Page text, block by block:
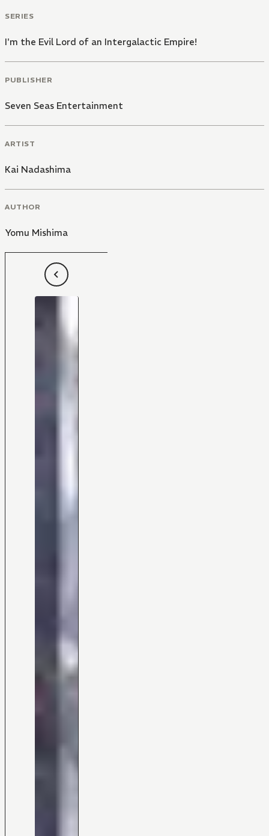
SERIES
I'm the Evil Lord of an Intergalactic Empire!
PUBLISHER
Seven Seas Entertainment
ARTIST
Kai Nadashima
AUTHOR
Yomu Mishima